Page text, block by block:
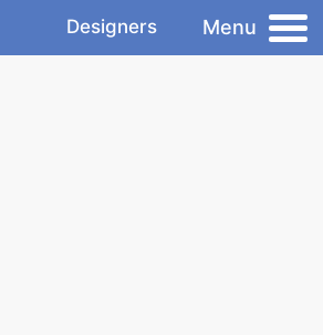
Designers Menu